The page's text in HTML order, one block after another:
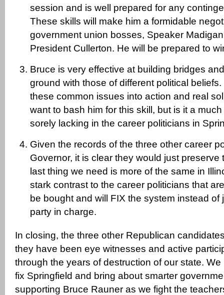
session and is well prepared for any
These skills will make him a formidable
government union bosses, Speaker
President Cullerton. He will be prepared to
Bruce is very effective at building bridges
ground with those of different political
these common issues into action and real
want to bash him for this skill, but is it a
sorely lacking in the career politicians in
Given the records of the three other career
Governor, it is clear they would just preserve
last thing we need is more of the same in
stark contrast to the career politicians that
be bought and will FIX the system instead of
party in charge.
In closing, the three other Republican
they have been eye witnesses and active
through the years of destruction of our state.
fix Springfield and bring about smarter
supporting Bruce Rauner as we fight the